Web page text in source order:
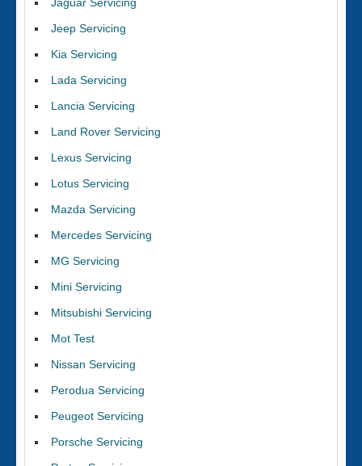
Jeep Servicing
Kia Servicing
Lada Servicing
Lancia Servicing
Land Rover Servicing
Lexus Servicing
Lotus Servicing
Mazda Servicing
Mercedes Servicing
MG Servicing
Mini Servicing
Mitsubishi Servicing
Mot Test
Nissan Servicing
Perodua Servicing
Peugeot Servicing
Porsche Servicing